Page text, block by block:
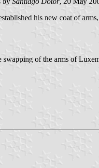
his new coat of
of the arms of